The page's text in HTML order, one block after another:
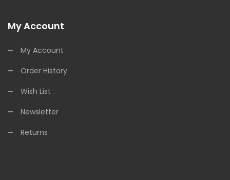
My Account
My Account
Order History
Wish List
Newsletter
Returns